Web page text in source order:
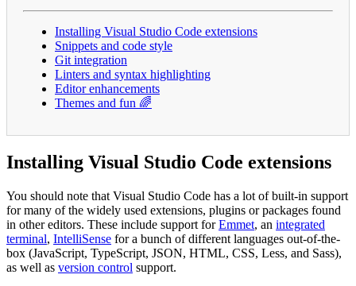
Installing Visual Studio Code extensions
Snippets and code style
Git integration
Linters and syntax highlighting
Editor enhancements
Themes and fun 🌈
Installing Visual Studio Code extensions
You should note that Visual Studio Code has a lot of built-in support
for many of the widely used extensions, plugins or packages found
in other editors. These include support forEmmet, an integrated
terminal, IntelliSense for a bunch of different languages out-of-the-
box (JavaScript, TypeScript, JSON, HTML, CSS, Less, and Sass),
as well as version control support.